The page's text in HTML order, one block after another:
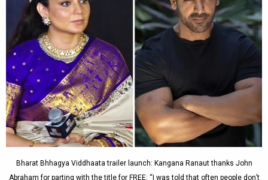
Bharat Bhhagya Viddhaata trailer launch: Kangana Ranaut thanks John
Abraham for parting with the title for FREE: “I was told that often people don’t